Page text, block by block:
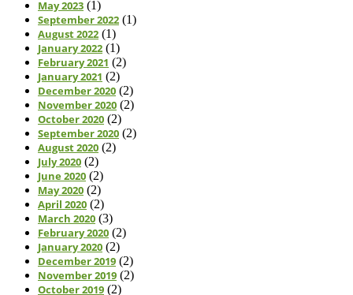
May 2023 (1)
September 2022 (1)
August 2022 (1)
January 2022 (1)
February 2021 (2)
January 2021 (2)
December 2020 (2)
November 2020 (2)
October 2020 (2)
September 2020 (2)
August 2020 (2)
July 2020 (2)
June 2020 (2)
May 2020 (2)
April 2020 (2)
March 2020 (3)
February 2020 (2)
January 2020 (2)
December 2019 (2)
November 2019 (2)
October 2019 (2)